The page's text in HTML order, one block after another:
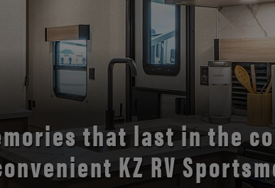
open road with
comfort and style.